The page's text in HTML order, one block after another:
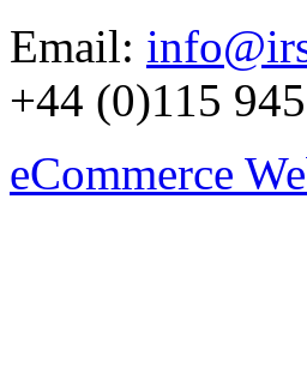
Email:
+44 (0)115
eCommerce